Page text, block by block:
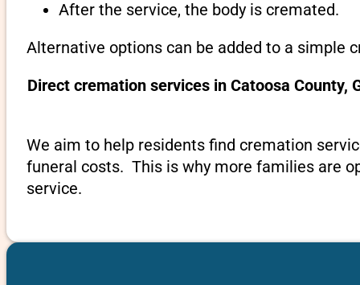
After the service, the body is cremated.
Alternative options can be added to a simple
Direct cremation services in Catoosa
We aim to help residents find cremation
funeral costs. This is why more families are
service.